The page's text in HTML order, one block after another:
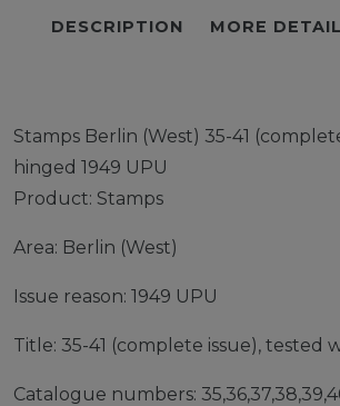
DESCRIPTION MORE
Stamps Berlin (West) 35-41
hinged 1949 UPU
Product: Stamps
Area: Berlin (West)
Issue reason: 1949 UPU
Title: 35-41 (complete issue), tested
Catalogue numbers: